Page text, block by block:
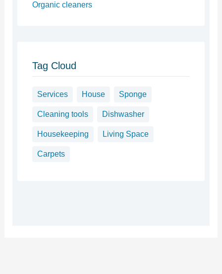
Organic cleaners
Tag Cloud
Services House Sponge
Cleaning tools Dishwasher
Housekeeping Living Space
Carpets